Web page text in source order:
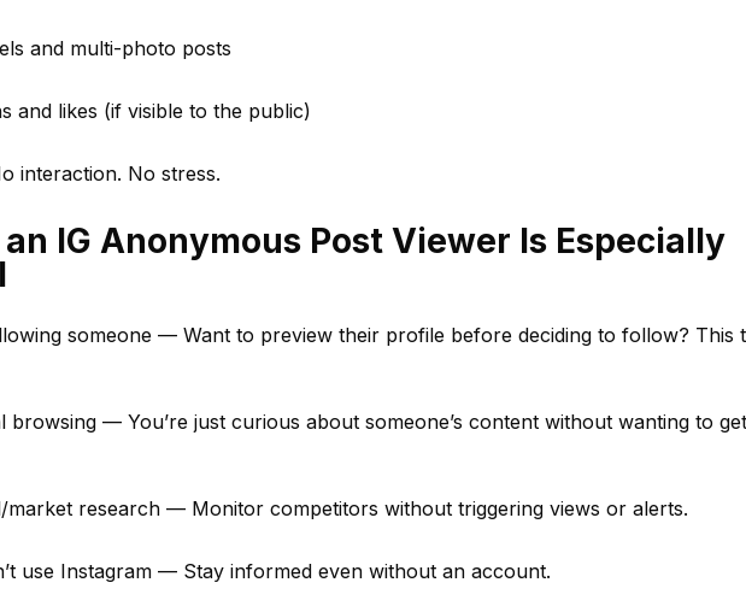
and multi-photo posts
and likes (if visible to the public)
interaction. No stress.
IG Anonymous Post Viewer Is Especially
someone — Want to preview their profile before deciding to follow? This
browsing — You’re just curious about someone’s content without wanting to get
market research — Monitor competitors without triggering views or alerts.
use Instagram — Stay informed even without an account.